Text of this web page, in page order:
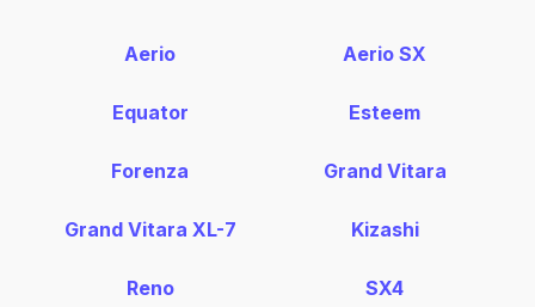
Aerio Aerio SX
Equator Esteem
Forenza Grand Vitara
Grand Vitara XL-7 Kizashi
Reno SX4